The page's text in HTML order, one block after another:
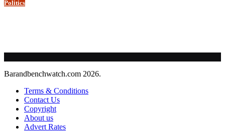
Politics
Barandbenchwatch.com 2026.
Terms & Conditions
Contact Us
Copyright
About us
Advert Rates